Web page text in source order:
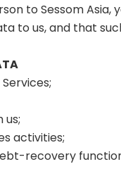
to Sessom
to us, and that
activities;
recovery